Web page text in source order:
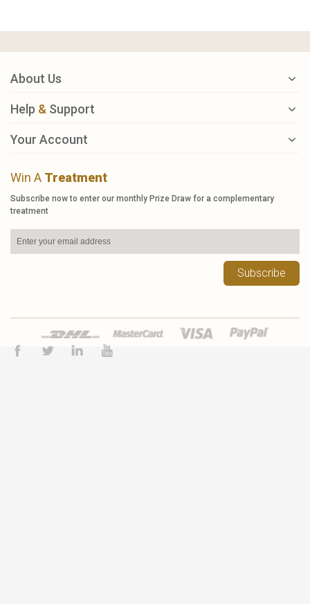
About Us
Help & Support
Your Account
Win A Treatment
Subscribe now to enter our monthly Prize Draw for a complementary
treatment
Subscribe